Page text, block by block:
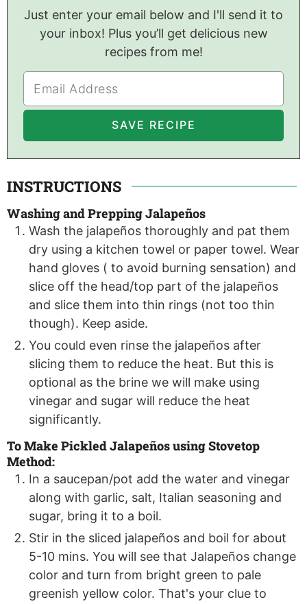
Just enter your email below and I'll send it to
your inbox! Plus you’ll get delicious new
recipes from me!
INSTRUCTIONS
Washing and Prepping Jalapeños
Wash the jalapeños thoroughly and pat them
dry using a kitchen towel or paper towel. Wear
hand gloves ( to avoid burning sensation) and
slice off the head/top part of the jalapeños
and slice them into thin rings (not too thin
though). Keep aside.
You could even rinse the jalapeños after
slicing them to reduce the heat. But this is
optional as the brine we will make using
vinegar and sugar will reduce the heat
significantly.
To Make Pickled Jalapeños using Stovetop
Method:
In a saucepan/pot add the water and vinegar
along with garlic, salt, Italian seasoning and
sugar, bring it to a boil.
Stir in the sliced jalapeños and boil for about
5-10 mins. You will see that Jalapeños change
color and turn from bright green to pale
greenish yellow color. That's your clue to